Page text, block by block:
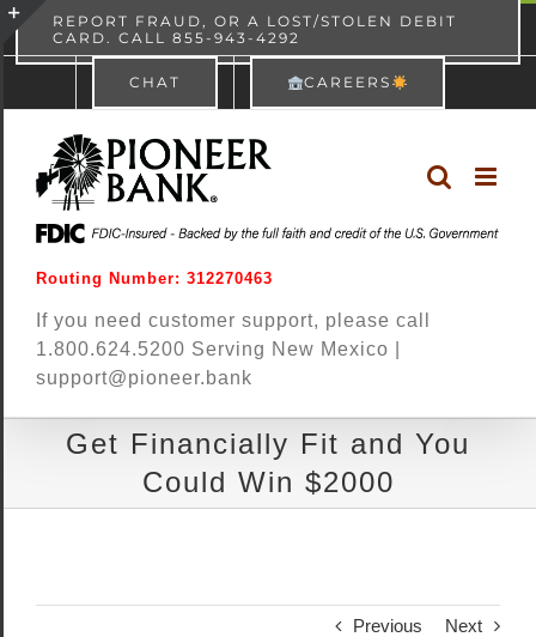
content
Skip
to
REPORT FRAUD, OR A LOST/STOLEN DEBIT
CARD. CALL 855-943-4292
CHAT CAREERS
Routing Number: 312270463
If you need customer support, please call
1.800.624.5200 Serving New Mexico |
support@pioneer.bank
Get Financially Fit and You
Could Win $2000
Previous Next
Toggle
Area
× Pioneer Bank
Free - In Google Play